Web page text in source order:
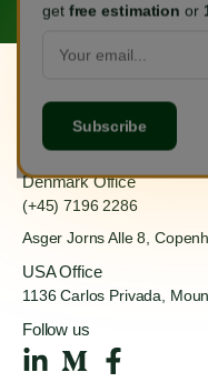
(+84) 888 555 918
Ha Dong, Hanoi 100000
Denmark Office
(+45) 7196 2286
Asger Jorns Alle 8,
USA Office
1136 Carlos Privada,
Follow us
get free estimation or